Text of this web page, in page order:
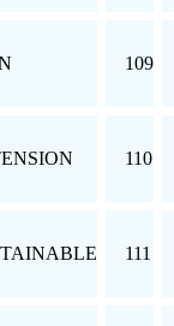
109
110
111